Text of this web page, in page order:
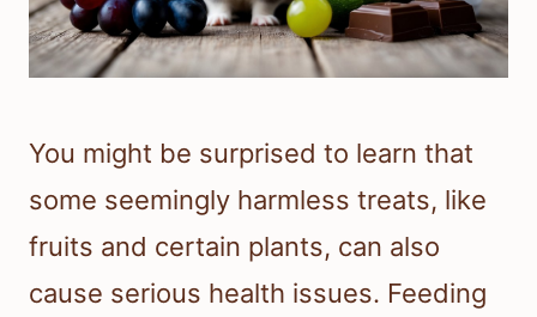
You might be surprised to learn that
some seemingly harmless treats, like
fruits and certain plants, can also
cause serious health issues. Feeding